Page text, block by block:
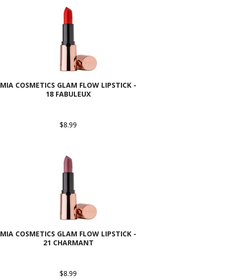
MIA COSMETICS GLAM FLOW LIPSTICK -
18 FABULEUX
$8.99
MIA COSMETICS GLAM FLOW LIPSTICK -
21 CHARMANT
$8.99